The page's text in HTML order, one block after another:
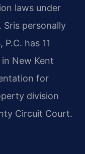
laws under
Sris personally
has 11
New Kent
for
division
Circuit Court.